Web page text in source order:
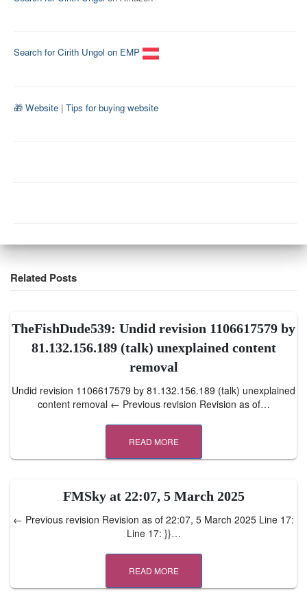
Search for Cirith Ungol on EMP
🎁 Website | Tips for buying website
Related Posts
TheFishDude539: Undid revision 1106617579 by
81.132.156.189 (talk) unexplained content
removal
Undid revision 1106617579 by 81.132.156.189 (talk) unexplained
content removal ← Previous revision Revision as of…
READ MORE
FMSky at 22:07, 5 March 2025
← Previous revision Revision as of 22:07, 5 March 2025 Line 17:
Line 17: }}…
READ MORE